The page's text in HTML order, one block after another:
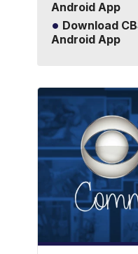
Android App
Download
Android App